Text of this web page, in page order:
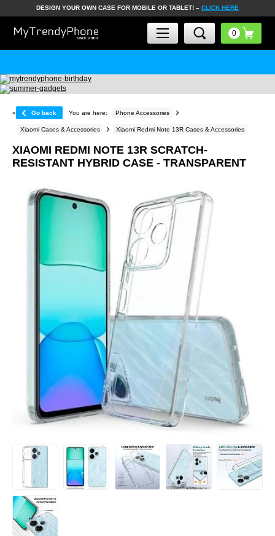
DESIGN YOUR OWN CASE FOR MOBILE OR TABLET! – CLICK HERE
« Go back You are here: Phone Accessories
Xiaomi Cases & Accessories Xiaomi Redmi Note 13R Cases & Accessories
XIAOMI REDMI NOTE 13R SCRATCH-
RESISTANT HYBRID CASE - TRANSPARENT